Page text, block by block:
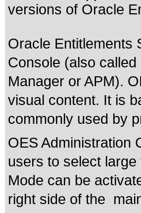
versions of Oracle
Oracle Entitlements
Console (also
Manager or APM).
visual content. It is
commonly used by
OES Administration
users to select
Mode can be
right side of the